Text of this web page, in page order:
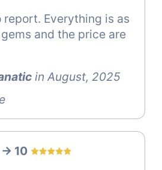
Everything is as
and the price are
in August, 2025
> 10